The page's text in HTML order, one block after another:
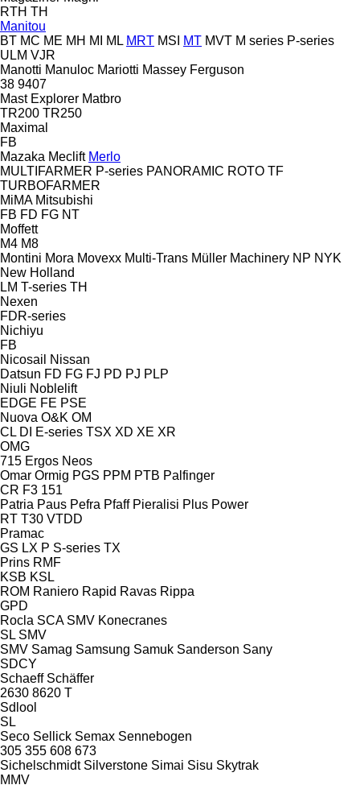
RTH TH
Manitou
BT MC ME MH MI ML MRT MSI MT MVT M series P-series
ULM VJR
Manotti Manuloc Mariotti Massey Ferguson
38 9407
Mast Explorer Matbro
TR200 TR250
Maximal
FB
Mazaka Meclift Merlo
MULTIFARMER P-series PANORAMIC ROTO TF
TURBOFARMER
MiMA Mitsubishi
FB FD FG NT
Moffett
M4 M8
Montini Mora Movexx Multi-Trans Müller Machinery NP NYK
New Holland
LM T-series TH
Nexen
FDR-series
Nichiyu
FB
Nicosail
Nissan
Datsun FD FG FJ PD PJ PLP
Niuli Noblelift
EDGE FE PSE
Nuova O&K OM
CL DI E-series TSX XD XE XR
OMG
715 Ergos Neos
Omar Ormig PGS PPM PTB Palfinger
CR F3 151
Patria Paus Pefra Pfaff Pieralisi Plus Power
RT T30 VTDD
Pramac
GS LX P S-series TX
Prins RMF
KSB KSL
ROM Raniero Rapid Ravas Rippa
GPD
Rocla SCA SMV Konecranes
SL SMV
SMV Samag Samsung Samuk Sanderson Sany
SDCY
Schaeff Schäffer
2630 8620 T
Sdlool
SL
Seco Sellick Semax Sennebogen
305 355 608 673
Sichelschmidt Silverstone Simai Sisu Skytrak
MMV